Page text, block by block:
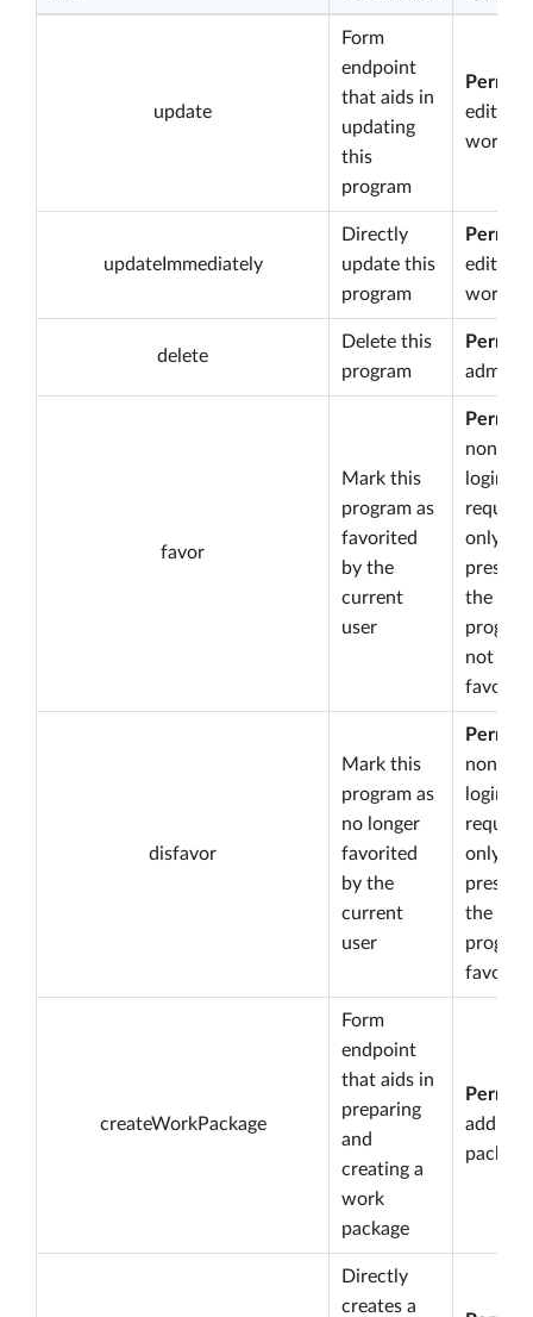
update
Form
endpoint
that aids in
updating
this
program
edit
updateImmediately
Directly
update this
program
edit
delete
Delete this
program
admin
favor
Mark this
program as
favorited
by the
current
user
none
login is
only
the
not yet
disfavor
Mark this
program as
no longer
favorited
by the
current
user
none
login is
only
the
createWorkPackage
Form
endpoint
that aids in
preparing
and
creating a
work
package
add
Directly
creates a